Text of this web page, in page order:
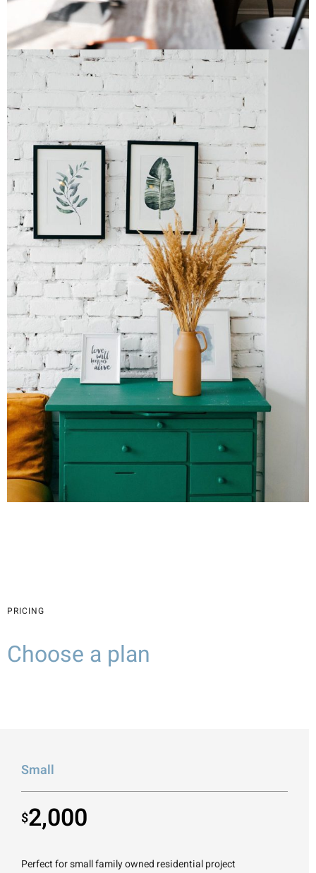
PRICING
Choose a plan
Small
$2,000
Perfect for small family owned residential project